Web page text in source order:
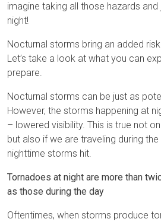
imagine taking all those hazards
night!
Nocturnal storms bring an added
Let’s take a look at what you can
prepare.
Nocturnal storms can be just as
However, the storms happening at
– lowered visibility. This is true not
but also if we are traveling during
nighttime storms hit.
Tornadoes at night are more than
as those during the day
Oftentimes, when storms produce